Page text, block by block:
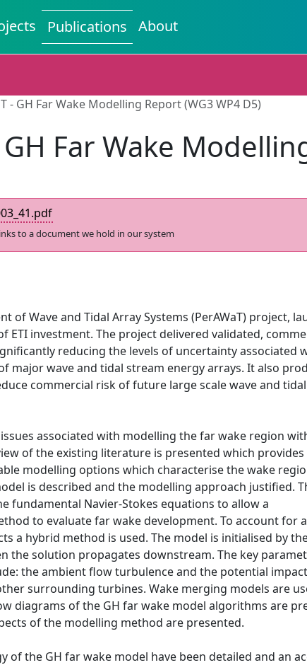
Publications About
- GH Far Wake Modelling Report (WG3 WP4 D5)
GH Far Wake
to a document we hold in our system
of Wave and Tidal Array Systems (PerAWaT) project,
ETI investment. The project delivered validated,
reducing the levels of uncertainty associated
major wave and tidal stream energy arrays. It also
commercial risk of future large scale wave and
associated with modelling the far wake region
of the existing literature is presented which provides
modelling options which characterise the wake
is described and the modelling approach justified.
fundamental Navier-Stokes equations to allow a
to evaluate far wake development. To account for
a hybrid method is used. The model is initialised by
the solution propagates downstream. The key
the ambient flow turbulence and the potential
surrounding turbines. Wake merging models are
diagrams of the GH far wake model algorithms are
of the modelling method are presented.
of the GH far wake model have been detailed and an